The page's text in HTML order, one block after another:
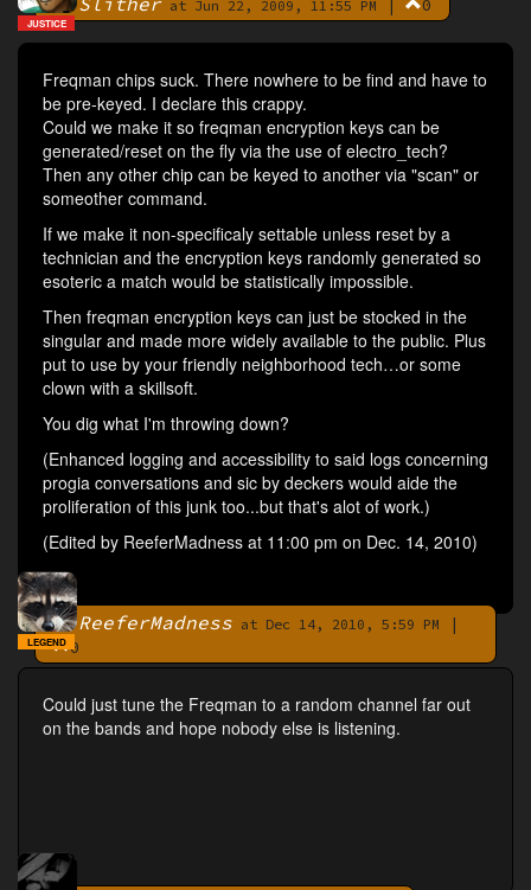
By at Jun 22, 2009, 11:55 PM | 0
JUSTICE
Freqman chips suck. There nowhere to be find and have to
be pre-keyed. I declare this crappy.
Could we make it so freqman encryption keys can be
generated/reset on the fly via the use of electro_tech?
Then any other chip can be keyed to another via "scan" or
someother command.
If we make it non-specificaly settable unless reset by a
technician and the encryption keys randomly generated so
esoteric a match would be statistically impossible.
Then freqman encryption keys can just be stocked in the
singular and made more widely available to the public. Plus
put to use by your friendly neighborhood tech…or some
clown with a skillsoft.
You dig what I'm throwing down?
(Enhanced logging and accessibility to said logs concerning
progia conversations and sic by deckers would aide the
proliferation of this junk too...but that's alot of work.)
(Edited by ReeferMadness at 11:00 pm on Dec. 14, 2010)
ByReeferMadness at Dec 14, 2010, 5:59 PM
|
0
LEGEND
Could just tune the Freqman to a random channel far out
on the bands and hope nobody else is listening.